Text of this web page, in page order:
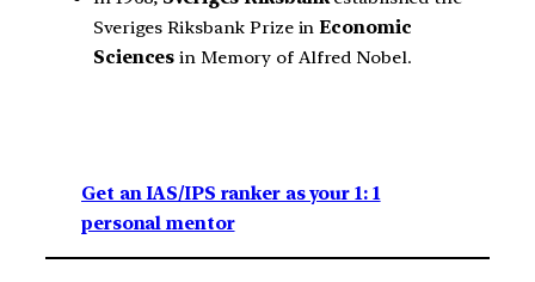
Sveriges Riksbank Prize inEconomic
Sciences in Memory of Alfred Nobel.
Get an IAS/IPS ranker as your 1: 1
personal mentor